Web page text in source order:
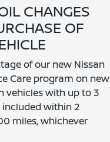
CHANGES
OF
of our new Nissan
Care program on new
vehicles with up to 3
within 2
miles, whichever